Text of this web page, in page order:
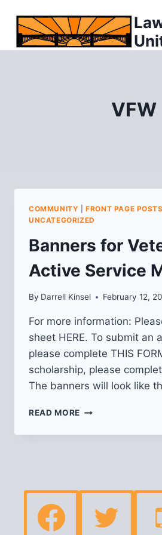
content
VFW
COMMUNITY |FRONT PAGE POSTS
UNCATEGORIZED
Banners for
Active Service
By Darrell Kinsel February 12,
For more information:
sheet HERE. To submit an
please complete THIS
scholarship, please
The banners will look like
READ MORE BANNERS
VETERANS